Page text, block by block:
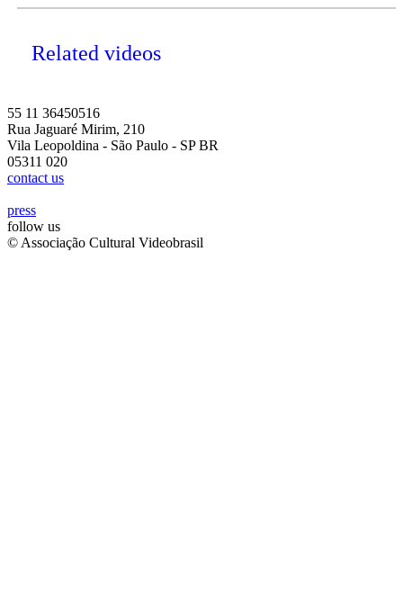
Related videos
55 11 36450516
Rua Jaguaré Mirim, 210
Vila Leopoldina - São Paulo - SP BR
05311 020
contact us
press
follow us
© Associação Cultural Videobrasil